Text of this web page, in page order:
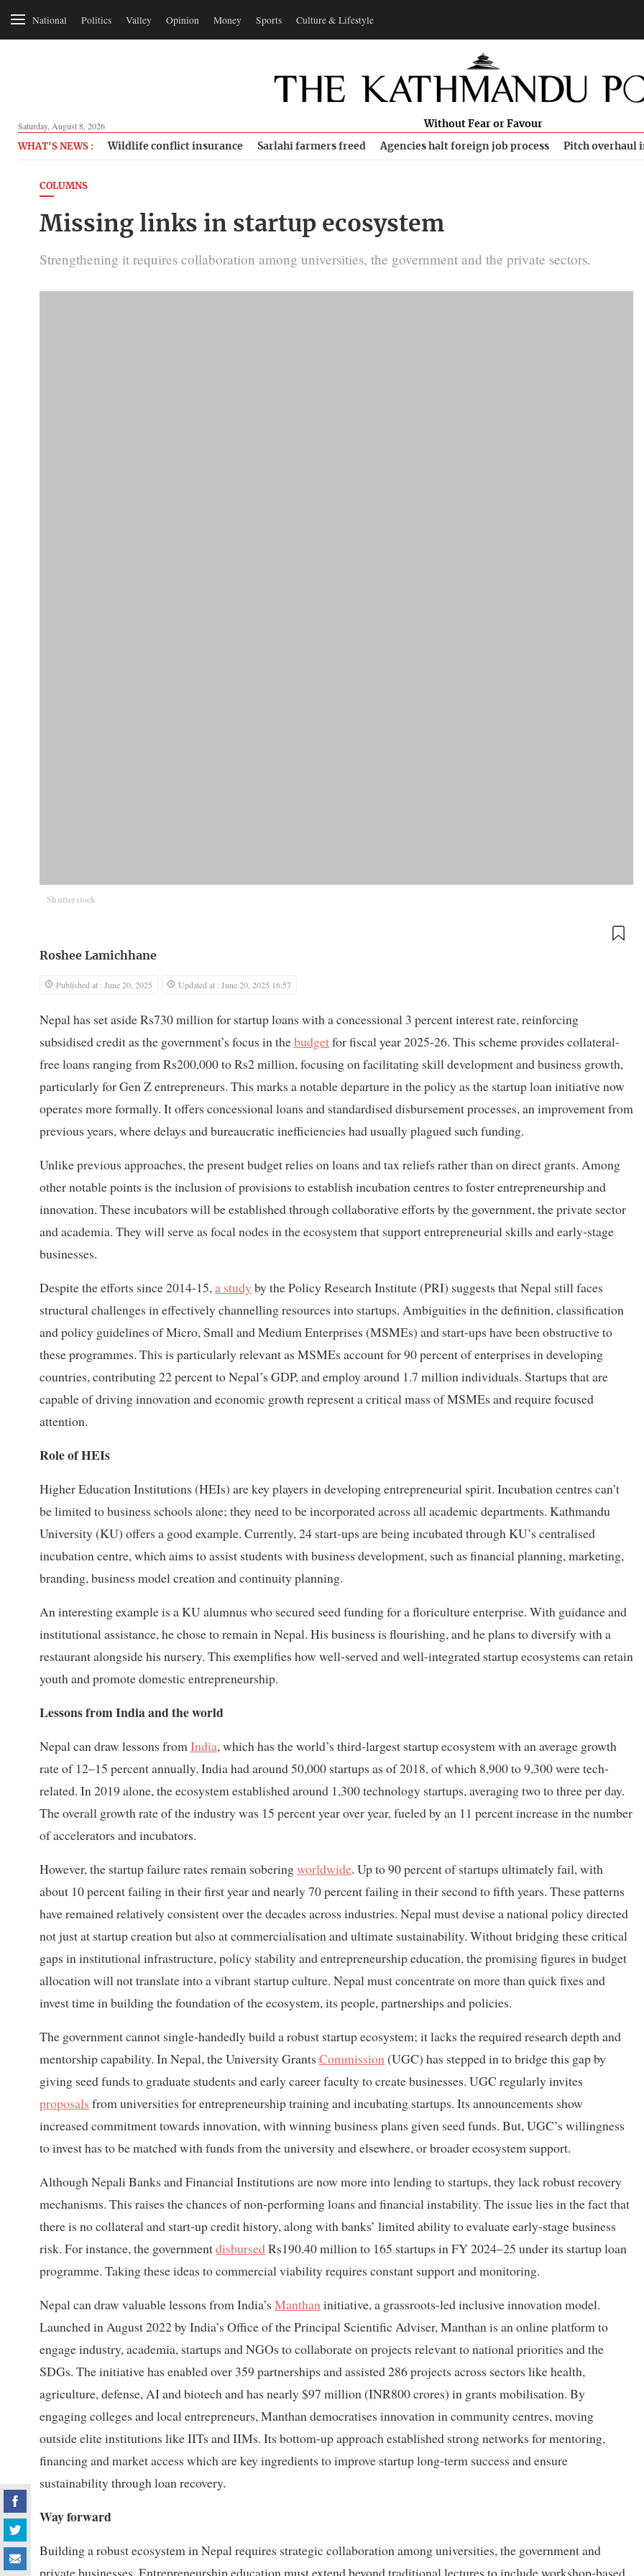
National Politics Valley Opinion Money Sports Culture & Lifestyle
Saturday, August 8, 2026 Without Fear or Favour
WHAT'S NEWS : Wildlife conflict insurance Sarlahi farmers freed Agencies halt foreign job process Pitch overhaul
COLUMNS
Missing links in startup ecosystem
Strengthening it requires collaboration among universities, the government and the private sectors.
Shutterstock
Roshee Lamichhane
Published at : June 20, 2025 Updated at : June 20, 2025 16:57
Nepal has set aside Rs730 million for startup loans with a concessional 3 percent interest rate, reinforcing
subsidised credit as the government’s focus in thebudgetfor fiscal year 2025-26. This scheme provides collateral-
free loans ranging from Rs200,000 to Rs2 million, focusing on facilitating skill development and business growth,
particularly for Gen Z entrepreneurs. This marks a notable departure in the policy as the startup loan initiative now
operates more formally. It offers concessional loans and standardised disbursement processes, an improvement from
previous years, where delays and bureaucratic inefficiencies had usually plagued such funding.
Unlike previous approaches, the present budget relies on loans and tax reliefs rather than on direct grants. Among
other notable points is the inclusion of provisions to establish incubation centres to foster entrepreneurship and
innovation. These incubators will be established through collaborative efforts by the government, the private sector
and academia. They will serve as focal nodes in the ecosystem that support entrepreneurial skills and early-stage
businesses.
Despite the efforts since 2014-15, a studyby the Policy Research Institute (PRI) suggests that Nepal still faces
structural challenges in effectively channelling resources into startups. Ambiguities in the definition, classification
and policy guidelines of Micro, Small and Medium Enterprises (MSMEs) and start-ups have been obstructive to
these programmes. This is particularly relevant as MSMEs account for 90 percent of enterprises in developing
countries, contributing 22 percent to Nepal’s GDP, and employ around 1.7 million individuals. Startups that are
capable of driving innovation and economic growth represent a critical mass of MSMEs and require focused
attention.
Role of HEIs
Higher Education Institutions (HEIs) are key players in developing entrepreneurial spirit. Incubation centres can’t
be limited to business schools alone; they need to be incorporated across all academic departments. Kathmandu
University (KU) offers a good example. Currently, 24 start-ups are being incubated through KU’s centralised
incubation centre, which aims to assist students with business development, such as financial planning, marketing,
branding, business model creation and continuity planning.
An interesting example is a KU alumnus who secured seed funding for a floriculture enterprise. With guidance and
institutional assistance, he chose to remain in Nepal. His business is flourishing, and he plans to diversify with a
restaurant alongside his nursery. This exemplifies how well-served and well-integrated startup ecosystems can retain
youth and promote domestic entrepreneurship.
Lessons from India and the world
Nepal can draw lessons from India, which has the world’s third-largest startup ecosystem with an average growth
rate of 12–15 percent annually. India had around 50,000 startups as of 2018, of which 8,900 to 9,300 were tech-
related. In 2019 alone, the ecosystem established around 1,300 technology startups, averaging two to three per day.
The overall growth rate of the industry was 15 percent year over year, fueled by an 11 percent increase in the number
of accelerators and incubators.
However, the startup failure rates remain soberingworldwide. Up to 90 percent of startups ultimately fail, with
about 10 percent failing in their first year and nearly 70 percent failing in their second to fifth years. These patterns
have remained relatively consistent over the decades across industries. Nepal must devise a national policy directed
not just at startup creation but also at commercialisation and ultimate sustainability. Without bridging these critical
gaps in institutional infrastructure, policy stability and entrepreneurship education, the promising figures in budget
allocation will not translate into a vibrant startup culture. Nepal must concentrate on more than quick fixes and
invest time in building the foundation of the ecosystem, its people, partnerships and policies.
The government cannot single-handedly build a robust startup ecosystem; it lacks the required research depth and
mentorship capability. In Nepal, the University Grants Commission (UGC) has stepped in to bridge this gap by
giving seed funds to graduate students and early career faculty to create businesses. UGC regularly invites
proposals from universities for entrepreneurship training and incubating startups. Its announcements show
increased commitment towards innovation, with winning business plans given seed funds. But, UGC’s willingness
to invest has to be matched with funds from the university and elsewhere, or broader ecosystem support.
Although Nepali Banks and Financial Institutions are now more into lending to startups, they lack robust recovery
mechanisms. This raises the chances of non-performing loans and financial instability. The issue lies in the fact that
there is no collateral and start-up credit history, along with banks’ limited ability to evaluate early-stage business
risk. For instance, the governmentdisbursedRs190.40 million to 165 startups in FY 2024–25 under its startup loan
programme. Taking these ideas to commercial viability requires constant support and monitoring.
Nepal can draw valuable lessons from India’s Manthan initiative, a grassroots-led inclusive innovation model.
Launched in August 2022 by India’s Office of the Principal Scientific Adviser, Manthan is an online platform to
engage industry, academia, startups and NGOs to collaborate on projects relevant to national priorities and the
SDGs. The initiative has enabled over 359 partnerships and assisted 286 projects across sectors like health,
agriculture, defense, AI and biotech and has nearly $97 million (INR800 crores) in grants mobilisation. By
engaging colleges and local entrepreneurs, Manthan democratises innovation in community centres, moving
outside elite institutions like IITs and IIMs. Its bottom-up approach established strong networks for mentoring,
financing and market access which are key ingredients to improve startup long-term success and ensure
sustainability through loan recovery.
Way forward
Building a robust ecosystem in Nepal requires strategic collaboration among universities, the government and
private businesses. Entrepreneurship education must extend beyond traditional lectures to include workshop-based